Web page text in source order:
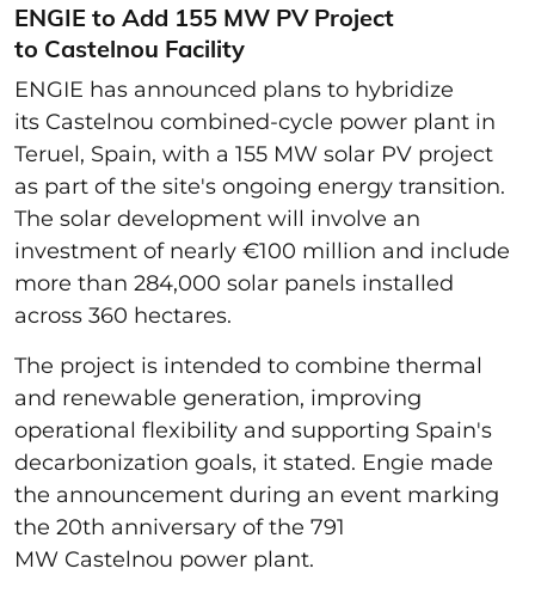
ENGIE to Add 155 MW PV Project
to Castelnou Facility
ENGIE has announced plans to hybridize
its Castelnou combined-cycle power plant in
Teruel, Spain, with a 155 MW solar PV project
as part of the site's ongoing energy transition.
The solar development will involve an
investment of nearly €100 million and include
more than 284,000 solar panels installed
across 360 hectares.
The project is intended to combine thermal
and renewable generation, improving
operational flexibility and supporting Spain's
decarbonization goals, it stated. Engie made
the announcement during an event marking
the 20th anniversary of the 791
MW Castelnou power plant.